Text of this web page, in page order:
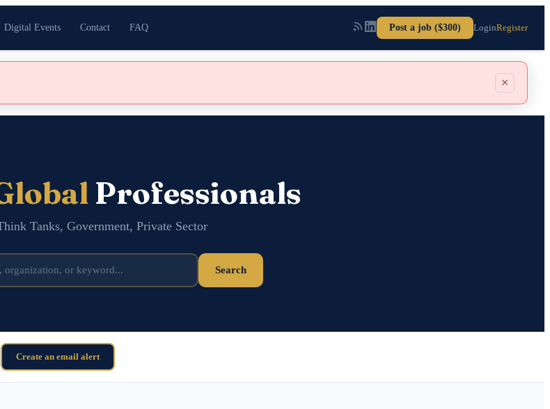
Digital Events Contact FAQ Post a job ($300) LoginRegister
×
Professionals
Tanks, Government, Private Sector
Search
Create an email alert